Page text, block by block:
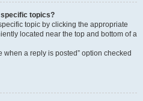
topics?
topic by clicking the appropriate
located near the top and bottom of a
when a reply is posted” option checked